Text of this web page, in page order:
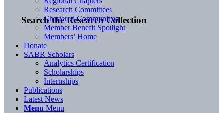
Search the Research Collection
Research Committees
Chartered Communities
Member Benefit Spotlight
Members’ Home
Donate
SABR Scholars
Analytics Certification
Scholarships
Internships
Publications
Latest News
Menu Menu